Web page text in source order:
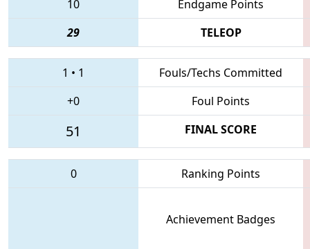
10
Endgame Points
29
TELEOP
1 • 1
Fouls/Techs Committed
+0
Foul Points
51 FINAL SCORE
0 Ranking Points
Achievement Badges